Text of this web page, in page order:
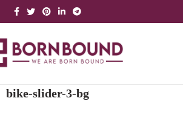
bike-slider-3-bg